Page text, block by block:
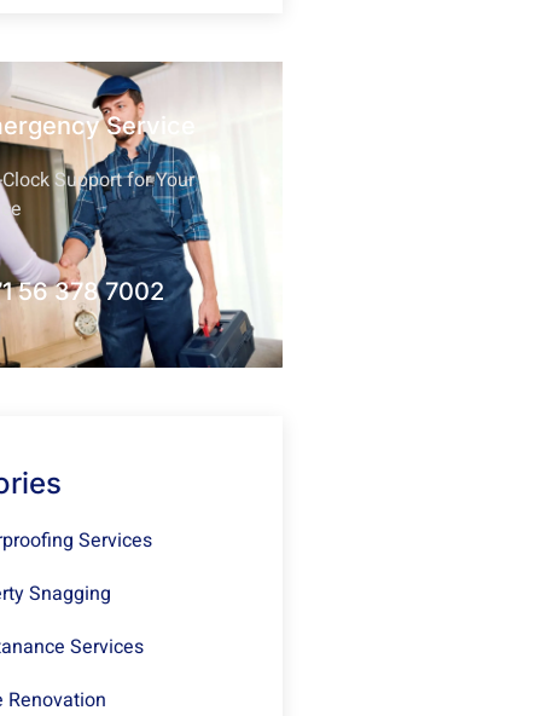
Service
Support for Your
56 378 7002
Services
Snagging
Services
Renovation